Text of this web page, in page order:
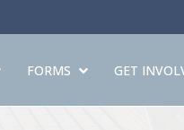
FORMS GET